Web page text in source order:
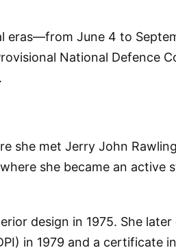
eras—from June 4 to
National Defence
she met Jerry John
she became an active
design in 1975. She later
in 1979 and a certificate